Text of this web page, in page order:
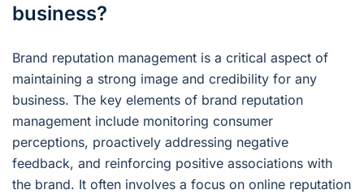
business?
Brand reputation management is a critical aspect of
maintaining a strong image and credibility for any
business. The key elements of brand reputation
management include monitoring consumer
perceptions, proactively addressing negative
feedback, and reinforcing positive associations with
the brand. It often involves a focus on online reputation